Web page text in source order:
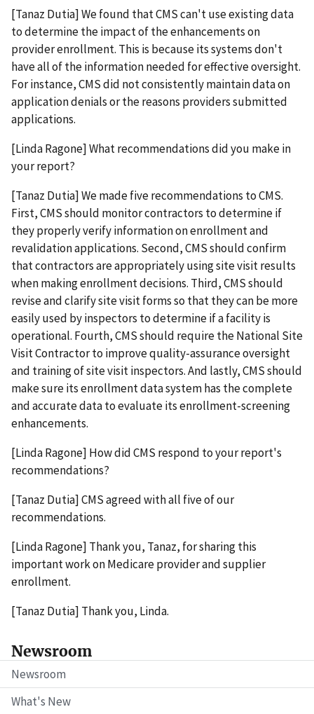
Newsroom
Newsroom
What's New
[Tanaz Dutia] We found that CMS can't use existing data
to determine the impact of the enhancements on
provider enrollment. This is because its systems don't
have all of the information needed for effective oversight.
For instance, CMS did not consistently maintain data on
application denials or the reasons providers submitted
applications.
[Linda Ragone] What recommendations did you make in
your report?
[Tanaz Dutia] We made five recommendations to CMS.
First, CMS should monitor contractors to determine if
they properly verify information on enrollment and
revalidation applications. Second, CMS should confirm
that contractors are appropriately using site visit results
when making enrollment decisions. Third, CMS should
revise and clarify site visit forms so that they can be more
easily used by inspectors to determine if a facility is
operational. Fourth, CMS should require the National Site
Visit Contractor to improve quality-assurance oversight
and training of site visit inspectors. And lastly, CMS should
make sure its enrollment data system has the complete
and accurate data to evaluate its enrollment-screening
enhancements.
[Linda Ragone] How did CMS respond to your report's
recommendations?
[Tanaz Dutia] CMS agreed with all five of our
recommendations.
[Linda Ragone] Thank you, Tanaz, for sharing this
important work on Medicare provider and supplier
enrollment.
[Tanaz Dutia] Thank you, Linda.